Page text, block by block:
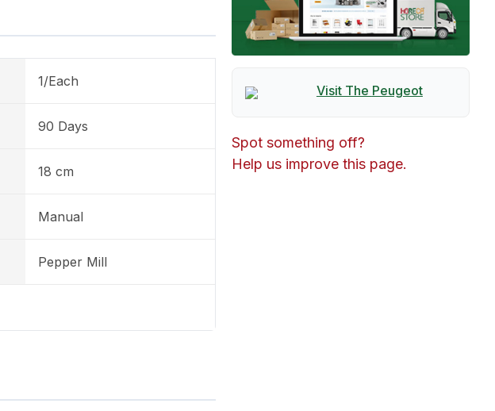
1/Each
90 Days
18 cm
Manual
Pepper Mill
Visit The Peugeot
Spot something off?
Help us improve this page.